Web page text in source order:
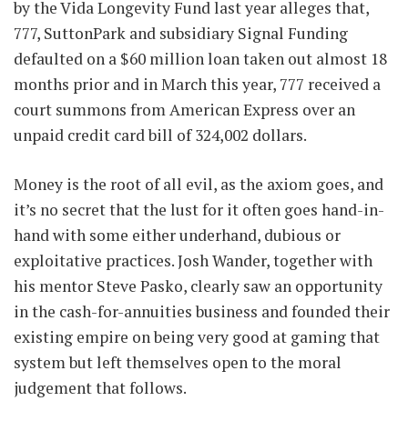
by the Vida Longevity Fund last year alleges that,
777, SuttonPark and subsidiary Signal Funding
defaulted on a $60 million loan taken out almost 18
months prior and in March this year, 777 received a
court summons from American Express over an
unpaid credit card bill of 324,002 dollars.
Money is the root of all evil, as the axiom goes, and
it’s no secret that the lust for it often goes hand-in-
hand with some either underhand, dubious or
exploitative practices. Josh Wander, together with
his mentor Steve Pasko, clearly saw an opportunity
in the cash-for-annuities business and founded their
existing empire on being very good at gaming that
system but left themselves open to the moral
judgement that follows.